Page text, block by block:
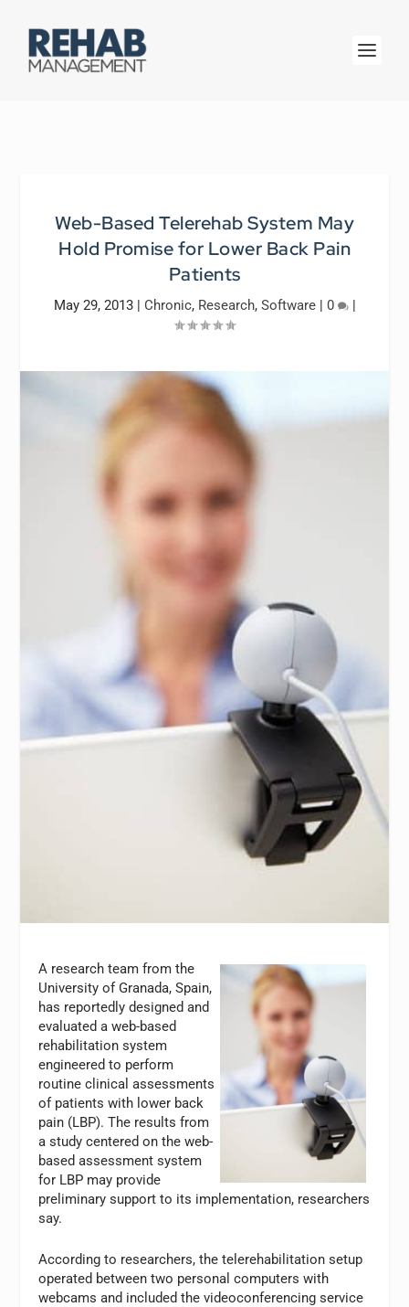
Web-Based Telerehab System May
Hold Promise for Lower Back Pain
Patients
May 29, 2013| Chronic, Research, Software| 0 |
A research team from the
University of Granada, Spain,
has reportedly designed and
evaluated a web-based
rehabilitation system
engineered to perform
routine clinical assessments
of patients with lower back
pain (LBP). The results from
a study centered on the web-
based assessment system
for LBP may provide
preliminary support to its implementation, researchers
say.
According to researchers, the telerehabilitation setup
operated between two personal computers with
webcams and included the videoconferencing service